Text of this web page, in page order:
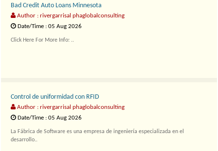
Bad Credit Auto Loans Minnesota
Author : rivergarrisal phaglobalconsulting
Date/Time : 05 Aug 2026
Click Here For More Info: ..
Control de uniformidad con RFID
Author : rivergarrisal phaglobalconsulting
Date/Time : 05 Aug 2026
La Fábrica de Software es una empresa de ingeniería especializada en el
desarrollo..